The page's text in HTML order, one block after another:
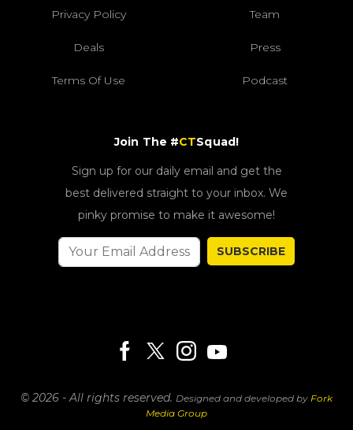
Privacy Policy Team
Deals Press
Terms Of Use Podcast
Join The #CTSquad!
Sign up for our daily email and get the
best delivered straight to your inbox. We
pinky promise to make it awesome!
SUBSCRIBE
© 2026 - All rights reserved. Designed and developed by Fork
Media Group